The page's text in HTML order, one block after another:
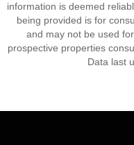
information is deemed
being provided is for
and may not be used
prospective properties
Data last